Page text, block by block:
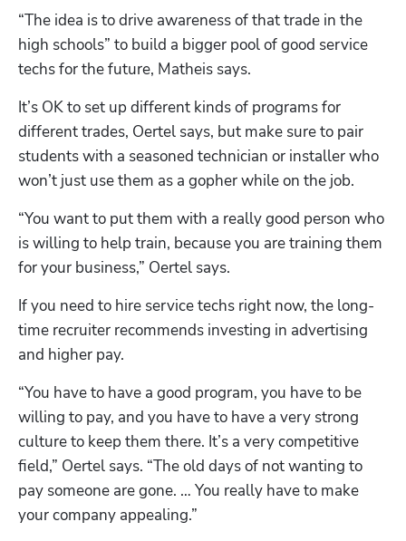
“The idea is to drive awareness of that trade in the
high schools” to build a bigger pool of good service
techs for the future, Matheis says.
It’s OK to set up different kinds of programs for
different trades, Oertel says, but make sure to pair
students with a seasoned technician or installer who
won’t just use them as a gopher while on the job.
“You want to put them with a really good person who
is willing to help train, because you are training them
for your business,” Oertel says.
If you need to hire service techs right now, the long-
time recruiter recommends investing in advertising
and higher pay.
“You have to have a good program, you have to be
willing to pay, and you have to have a very strong
culture to keep them there. It’s a very competitive
field,” Oertel says. “The old days of not wanting to
pay someone are gone. … You really have to make
your company appealing.”